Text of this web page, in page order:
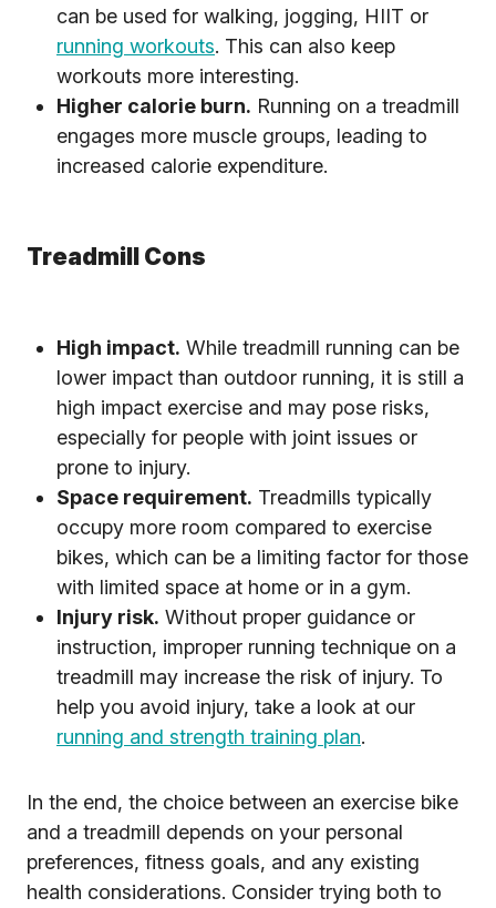
can be used for walking, jogging, HIIT or
running workouts. This can also keep
workouts more interesting.
Higher calorie burn. Running on a treadmill
engages more muscle groups, leading to
increased calorie expenditure.
Treadmill Cons
High impact. While treadmill running can be
lower impact than outdoor running, it is still a
high impact exercise and may pose risks,
especially for people with joint issues or
prone to injury.
Space requirement. Treadmills typically
occupy more room compared to exercise
bikes, which can be a limiting factor for those
with limited space at home or in a gym.
Injury risk. Without proper guidance or
instruction, improper running technique on a
treadmill may increase the risk of injury. To
help you avoid injury, take a look at our
running and strength training plan.
In the end, the choice between an exercise bike
and a treadmill depends on your personal
preferences, fitness goals, and any existing
health considerations. Consider trying both to